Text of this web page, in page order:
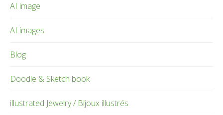
AI image
AI images
Blog
Doodle & Sketch book
illustrated Jewelry / Bijoux illustrés